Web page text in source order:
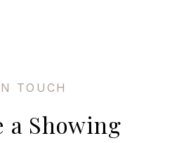
a Showing